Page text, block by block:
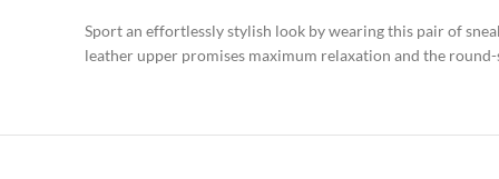
Sport an effortlessly stylish look by wearing this pair of
leather upper promises maximum relaxation and the